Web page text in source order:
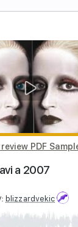
Preview PDF
Transcribed
-03:20
PDF, Guitar Pro
🎶
Inc. Chords